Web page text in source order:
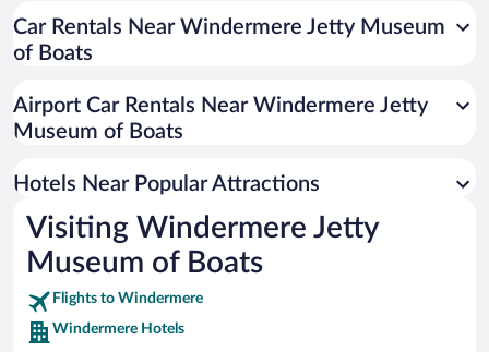
Pet-friendly Hotels in Windermere
Historic Hotels in Windermere
Hotel Wedding Venues in Windermere
Car Rentals Near Windermere Jetty Museum
of Boats
Airport Car Rentals Near Windermere Jetty
Museum of Boats
Hotels Near Popular Attractions
Visiting Windermere Jetty
Museum of Boats
Flights to Windermere
Windermere Hotels